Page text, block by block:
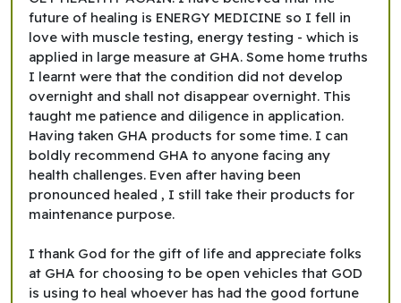
future of healing is ENERGY MEDICINE so I fell in
love with muscle testing, energy testing - which is
applied in large measure at GHA. Some home truths
I learnt were that the condition did not develop
overnight and shall not disappear overnight. This
taught me patience and diligence in application.
Having taken GHA products for some time. I can
boldly recommend GHA to anyone facing any
health challenges. Even after having been
pronounced healed , I still take their products for
maintenance purpose.
I thank God for the gift of life and appreciate folks
at GHA for choosing to be open vehicles that GOD
is using to heal whoever has had the good fortune